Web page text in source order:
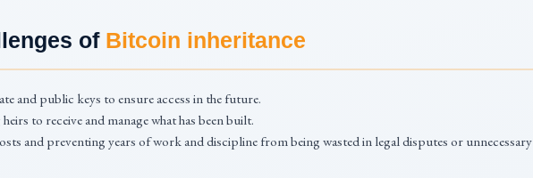
of Bitcoin inheritance
and public keys to ensure access in the future.
to receive and manage what has been built.
and preventing years of work and discipline from being wasted in legal disputes or unnecessary